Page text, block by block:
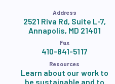
Address
2521 Riva Rd, Suite L-7,
Annapolis, MD 21401
Fax
410-841-5117
Resources
Learn about our work to
be sustainable and to